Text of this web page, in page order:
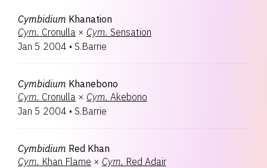
Cymbidium Khanation
Cym. Cronulla × Cym. Sensation
Jan 5 2004 • S.Barrie
Cymbidium Khanebono
Cym. Cronulla × Cym. Akebono
Jan 5 2004 • S.Barrie
Cymbidium Red Khan
Cym. Khan Flame × Cym. Red Adair